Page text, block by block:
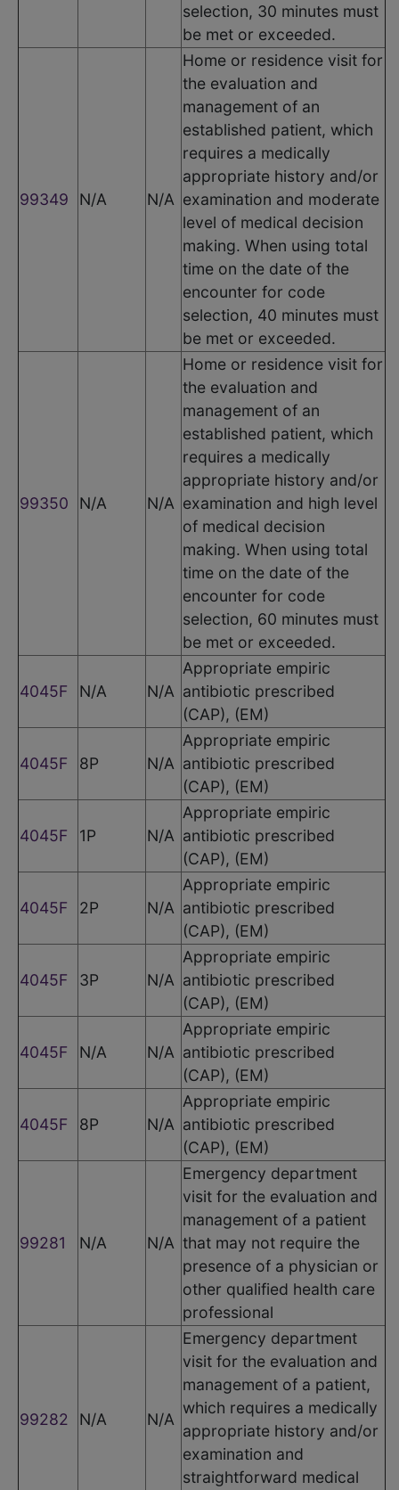
selection, 30 minutes must
be met or exceeded.
99349 N/A N/A
Home or residence visit for
the evaluation and
management of an
established patient, which
requires a medically
appropriate history and/or
examination and moderate
level of medical decision
making. When using total
time on the date of the
encounter for code
selection, 40 minutes must
be met or exceeded.
99350 N/A N/A
Home or residence visit for
the evaluation and
management of an
established patient, which
requires a medically
appropriate history and/or
examination and high level
of medical decision
making. When using total
time on the date of the
encounter for code
selection, 60 minutes must
be met or exceeded.
4045F N/A N/A
Appropriate empiric
antibiotic prescribed
(CAP), (EM)
4045F 8P N/A
Appropriate empiric
antibiotic prescribed
(CAP), (EM)
4045F 1P N/A
Appropriate empiric
antibiotic prescribed
(CAP), (EM)
4045F 2P N/A
Appropriate empiric
antibiotic prescribed
(CAP), (EM)
4045F 3P N/A
Appropriate empiric
antibiotic prescribed
(CAP), (EM)
4045F N/A N/A
Appropriate empiric
antibiotic prescribed
(CAP), (EM)
4045F 8P N/A
Appropriate empiric
antibiotic prescribed
(CAP), (EM)
99281 N/A N/A
Emergency department
visit for the evaluation and
management of a patient
that may not require the
presence of a physician or
other qualified health care
professional
99282 N/A N/A
Emergency department
visit for the evaluation and
management of a patient,
which requires a medically
appropriate history and/or
examination and
straightforward medical